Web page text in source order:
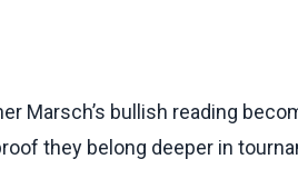
Marsch’s bullish reading
they belong deeper in